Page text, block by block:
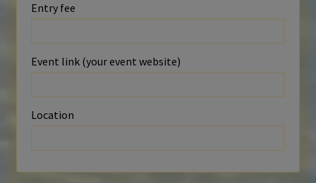
Entry fee
Event link (your event website)
Location